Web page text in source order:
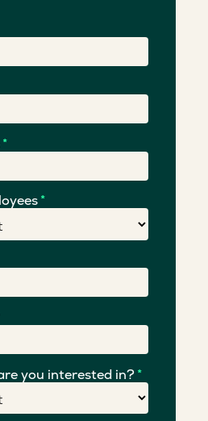
*
*
you interested in? *